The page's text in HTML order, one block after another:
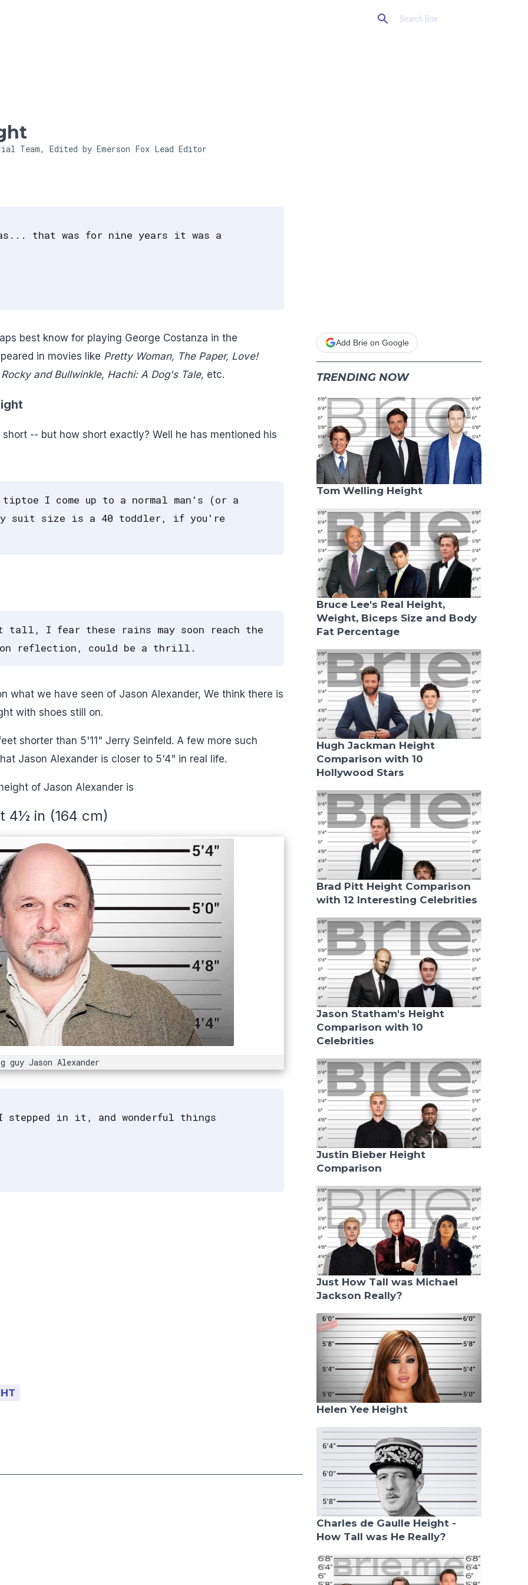
Team, Edited by Emerson Fox Lead Editor
that was for nine years it was a
best know for playing George Costanza in the
in movies like Pretty Woman, The Paper, Love!
and Bullwinkle, Hachi: A Dog's Tale, etc.
-- but how short exactly? Well he has mentioned his
I come up to a normal man's (or a
suit size is a 40 toddler, if you're
tall, I fear these rains may soon reach the
reflection, could be a thrill.
what we have seen of Jason Alexander, We think there is
with shoes still on.
shorter than 5'11" Jerry Seinfeld. A few more such
Jason Alexander is closer to 5'4" in real life.
of Jason Alexander is
4½ in (164 cm)
guy Jason Alexander
stepped in it, and wonderful things
Add Brie on Google
TRENDING NOW
Tom Welling Height
Bruce Lee's Real Height,
Weight, Biceps Size and Body
Fat Percentage
Hugh Jackman Height
Comparison with 10
Hollywood Stars
Brad Pitt Height Comparison
with 12 Interesting Celebrities
Jason Statham's Height
Comparison with 10
Celebrities
Justin Bieber Height
Comparison
Just How Tall was Michael
Jackson Really?
Helen Yee Height
Charles de Gaulle Height -
How Tall was He Really?